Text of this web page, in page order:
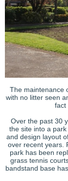
The maintenance
with no litter seen
fact
Over the past 30
the site into a
and design layout
over recent years.
park has been
grass tennis
bandstand base